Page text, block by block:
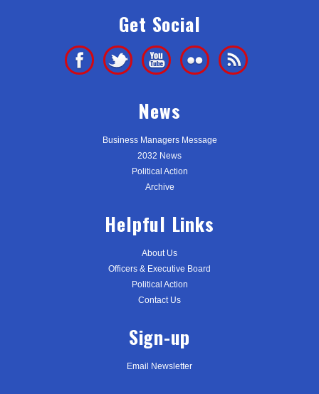
Get Social
News
Business Managers Message
2032 News
Political Action
Archive
Helpful Links
About Us
Officers & Executive Board
Political Action
Contact Us
Sign-up
Email Newsletter